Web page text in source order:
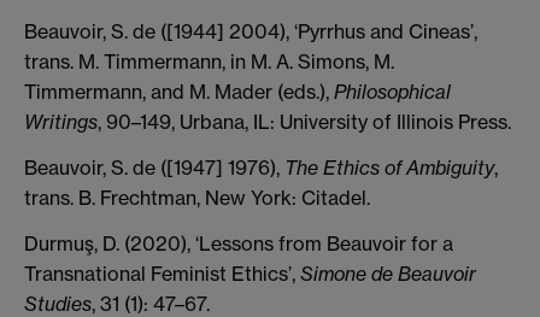
Beauvoir, S. de ([1944] 2004), ‘Pyrrhus and Cineas’,
trans. M. Timmermann, in M. A. Simons, M.
Timmermann, and M. Mader (eds.), Philosophical
Writings, 90–149, Urbana, IL: University of Illinois Press.
Beauvoir, S. de ([1947] 1976), The Ethics of Ambiguity,
trans. B. Frechtman, New York: Citadel.
Durmuş, D. (2020), ‘Lessons from Beauvoir for a
Transnational Feminist Ethics’, Simone de Beauvoir
Studies, 31 (1): 47–67.